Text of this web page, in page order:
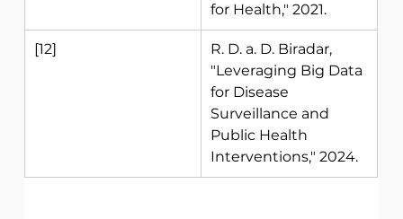
for Health," 2021.
[12]
R. D. a. D. Biradar,
"Leveraging Big Data
for Disease
Surveillance and
Public Health
Interventions," 2024.